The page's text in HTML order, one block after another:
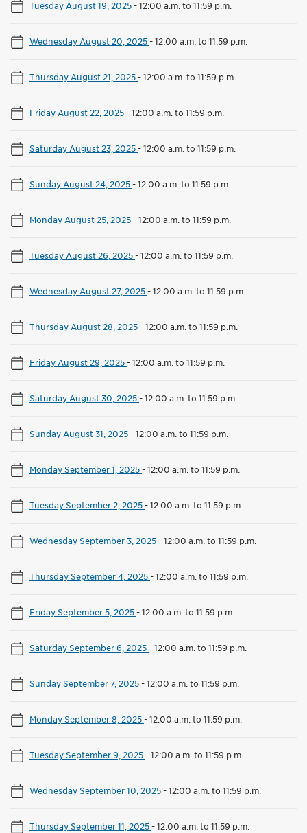
Tuesday August 19, 2025-12:00 a.m. to 11:59 p.m.
Wednesday August 20, 2025-12:00 a.m. to 11:59 p.m.
Thursday August 21, 2025-12:00 a.m. to 11:59 p.m.
Friday August 22, 2025-12:00 a.m. to 11:59 p.m.
Saturday August 23, 2025-12:00 a.m. to 11:59 p.m.
Sunday August 24, 2025-12:00 a.m. to 11:59 p.m.
Monday August 25, 2025-12:00 a.m. to 11:59 p.m.
Tuesday August 26, 2025-12:00 a.m. to 11:59 p.m.
Wednesday August 27, 2025-12:00 a.m. to 11:59 p.m.
Thursday August 28, 2025-12:00 a.m. to 11:59 p.m.
Friday August 29, 2025-12:00 a.m. to 11:59 p.m.
Saturday August 30, 2025-12:00 a.m. to 11:59 p.m.
Sunday August 31, 2025-12:00 a.m. to 11:59 p.m.
Monday September 1, 2025-12:00 a.m. to 11:59 p.m.
Tuesday September 2, 2025-12:00 a.m. to 11:59 p.m.
Wednesday September 3, 2025-12:00 a.m. to 11:59 p.m.
Thursday September 4, 2025-12:00 a.m. to 11:59 p.m.
Friday September 5, 2025-12:00 a.m. to 11:59 p.m.
Saturday September 6, 2025-12:00 a.m. to 11:59 p.m.
Sunday September 7, 2025-12:00 a.m. to 11:59 p.m.
Monday September 8, 2025-12:00 a.m. to 11:59 p.m.
Tuesday September 9, 2025-12:00 a.m. to 11:59 p.m.
Wednesday September 10, 2025-12:00 a.m. to 11:59 p.m.
Thursday September 11, 2025-12:00 a.m. to 11:59 p.m.